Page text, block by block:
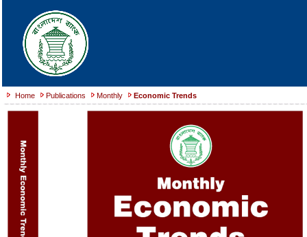
Home Publications Monthly Economic Trends